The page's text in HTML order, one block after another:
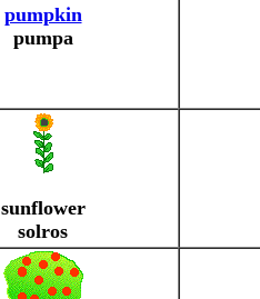
pumpkin
pumpa
sunflower
solros